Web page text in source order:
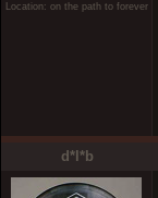
Location: on the path to forever
d*l*b